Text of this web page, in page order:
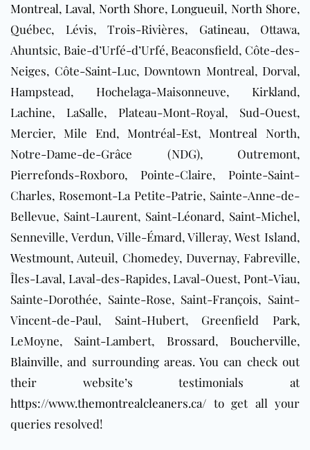
Montreal,Laval, North Shore,Longueuil, North Shore,
Québec, Lévis, Trois-Rivières, Gatineau, Ottawa,
Ahuntsic, Baie-d’Urfé-d’Urfé, Beaconsfield, Côte-des-
Neiges, Côte-Saint-Luc, Downtown Montreal, Dorval,
Hampstead, Hochelaga-Maisonneuve, Kirkland,
Lachine, LaSalle, Plateau-Mont-Royal, Sud-Ouest,
Mercier, Mile End, Montréal-Est, Montreal North,
Notre-Dame-de-Grâce (NDG), Outremont,
Pierrefonds-Roxboro, Pointe-Claire, Pointe-Saint-
Charles, Rosemont-La Petite-Patrie, Sainte-Anne-de-
Bellevue, Saint-Laurent, Saint-Léonard, Saint-Michel,
Senneville, Verdun, Ville-Émard, Villeray, West Island,
Westmount, Auteuil, Chomedey, Duvernay, Fabreville,
Îles-Laval, Laval-des-Rapides, Laval-Ouest, Pont-Viau,
Sainte-Dorothée, Sainte-Rose, Saint-François, Saint-
Vincent-de-Paul, Saint-Hubert, Greenfield Park,
LeMoyne, Saint-Lambert, Brossard,Boucherville,
Blainville, and surrounding areas. You can check out
their website’s testimonials at
https://www.themontrealcleaners.ca/ to get all your
queries resolved!